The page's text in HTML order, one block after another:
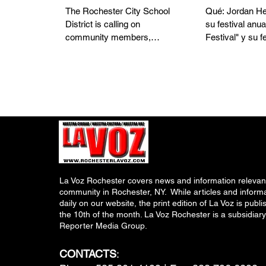
District Workforce
The Rochester City School
District is calling on
community members,
2027 school year. The District
is actively hiring for a variety of
school-based and district
positions, with an immediate
teaching assistants,
paraprofessionals, and other
critical roles that directly
support students and schools.
"Preparing
feria de
Qué: Jordan
su festival
Festival" y su
con trenzas
promover un
saludable... ¡al
Health! El
cuenta con el
La Voz Rochester covers news and information
community in Rochester, NY. While articles and
daily on our website, the print edition of La Voz is
the 10th of the month. La Voz Rochester is a
Reporter Media Group.
CONTACTS: